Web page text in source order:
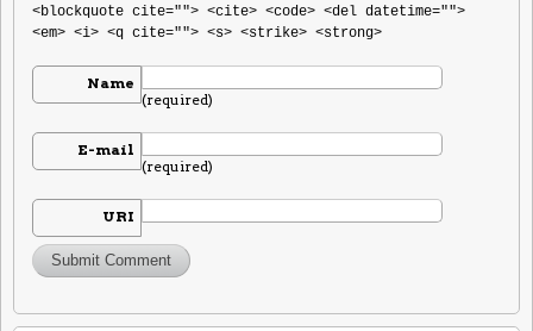
<blockquote cite=""> <cite> <code> <del datetime="">
<em> <i> <q cite=""> <s> <strike> <strong>
Name
(required)
E-mail
(required)
URI